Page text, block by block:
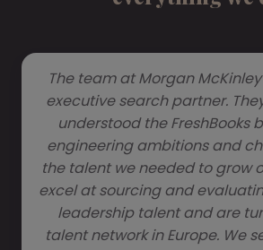
The team at Morgan
executive search partner.
understood the FreshBooks
engineering ambitions and
the talent we needed to grow
excel at sourcing and
leadership talent and are
talent network in Europe. We